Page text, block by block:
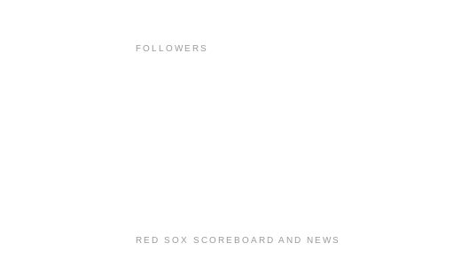
FOLLOWERS
RED SOX SCOREBOARD AND NEWS